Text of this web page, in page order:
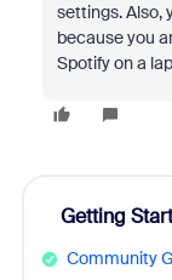
settings. Also,
because you
Spotify on a
Getting
Community